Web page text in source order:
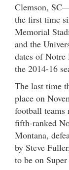
Clemson,
the first time
Memorial
and the
dates of Notre
the 2014-16
The last time
place on
football teams
fifth-ranked
Montana,
by Steve
to be on